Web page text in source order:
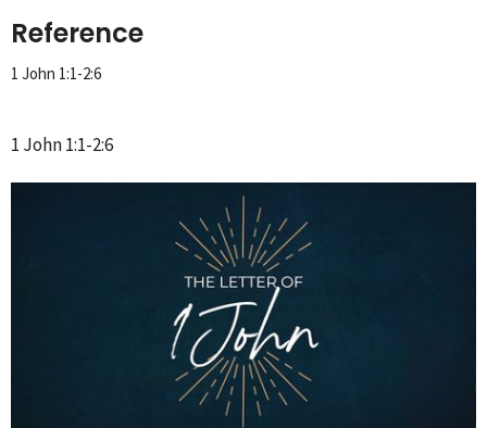
Reference
1 John 1:1-2:6
1 John 1:1-2:6